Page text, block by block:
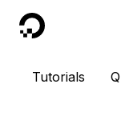
DigitalOcean
Tutorials